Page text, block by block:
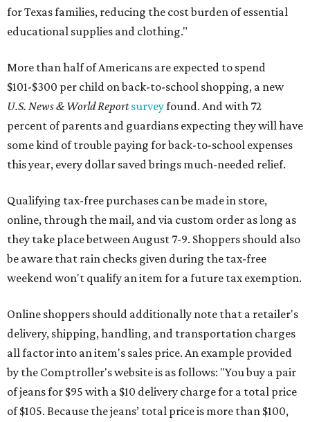
for Texas families, reducing the cost burden of essential
educational supplies and clothing."
More than half of Americans are expected to spend
$101-$300 per child on back-to-school shopping, a new
U.S. News & World Reportsurveyfound. And with 72
percent of parents and guardians expecting they will have
some kind of trouble paying for back-to-school expenses
this year, every dollar saved brings much-needed relief.
Qualifying tax-free purchases can be made in store,
online, through the mail, and via custom order as long as
they take place between August 7-9. Shoppers should also
be aware that rain checks given during the tax-free
weekend won't qualify an item for a future tax exemption.
Online shoppers should additionally note that a retailer's
delivery, shipping, handling, and transportation charges
all factor into an item's sales price. An example provided
by the Comptroller's website is as follows: "You buy a pair
of jeans for $95 with a $10 delivery charge for a total price
of $105. Because the jeans’ total price is more than $100,